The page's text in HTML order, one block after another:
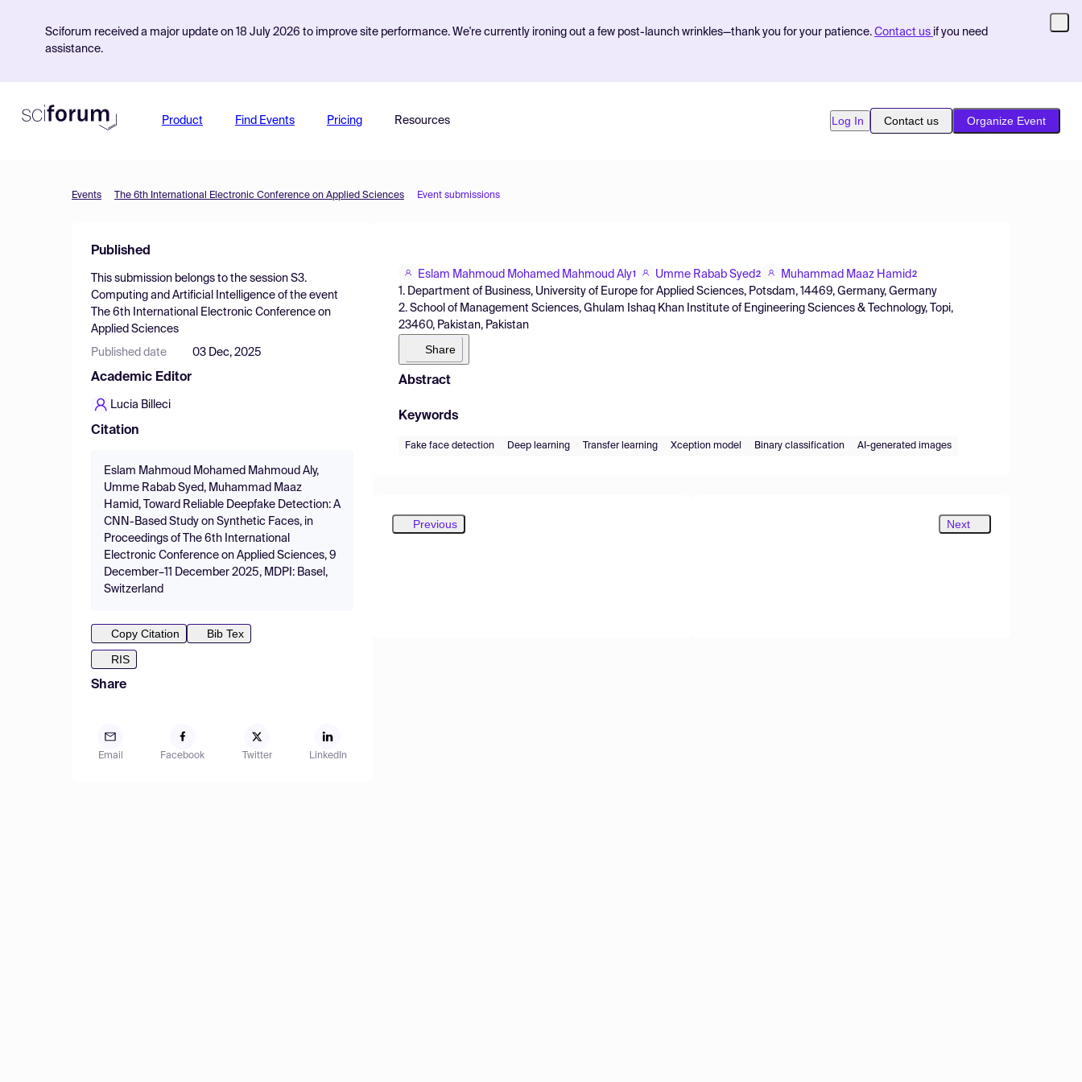
Sciforum received a major update on 18 July 2026 to improve site performance. We're currently ironing out a few post-launch wrinkles—thank you for your patience. Contact us if you need
assistance.
Product Find Events Pricing Resources Log In Contact us Organize Event
Events The 6th International Electronic Conference on Applied Sciences Event submissions
Published
This submission belongs to the session S3.
Computing and Artificial Intelligence of the event
The 6th International Electronic Conference on
Applied Sciences
Published date 03 Dec, 2025
Academic Editor
Lucia Billeci
Citation
Eslam Mahmoud Mohamed Mahmoud Aly,
Umme Rabab Syed, Muhammad Maaz
Hamid, Toward Reliable Deepfake Detection: A
CNN-Based Study on Synthetic Faces, in
Proceedings of The 6th International
Electronic Conference on Applied Sciences, 9
December–11 December 2025, MDPI: Basel,
Switzerland
Copy Citation
Bib Tex
RIS
Share
Email Facebook Twitter LinkedIn
Eslam Mahmoud Mohamed Mahmoud Aly1 Umme Rabab Syed2 Muhammad Maaz Hamid2
1. Department of Business, University of Europe for Applied Sciences, Potsdam, 14469, Germany, Germany
2. School of Management Sciences, Ghulam Ishaq Khan Institute of Engineering Sciences & Technology, Topi,
23460, Pakistan, Pakistan
Share
Abstract
Keywords
Fake face detection Deep learning Transfer learning Xception model Binary classification AI-generated images
Previous Next